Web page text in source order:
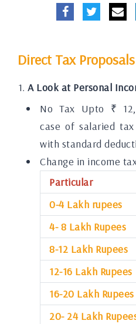
Direct Tax Proposals
A Look at Personal
No Tax Upto ₹
case of salaried
with standard
Change in income
Particular
0-4 Lakh rupees
4- 8 Lakh Rupees
8-12 Lakh Rupees
12-16 Lakh Rupees
16-20 Lakh Rupees
20- 24 Lakh